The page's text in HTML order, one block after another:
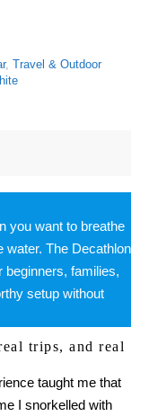
, Travel & Outdoor
you want to breathe
water. The Decathlon
beginners, families,
setup without
trips, and real
taught me that
I snorkelled with